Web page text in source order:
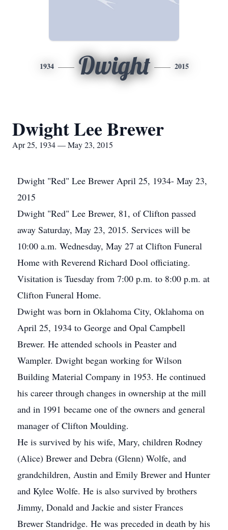
1934 Dwight 2015
Dwight Lee Brewer
Apr 25, 1934 — May 23, 2015
Dwight "Red" Lee Brewer April 25, 1934- May 23,
2015
Dwight "Red" Lee Brewer, 81, of Clifton passed
away Saturday, May 23, 2015. Services will be
10:00 a.m. Wednesday, May 27 at Clifton Funeral
Home with Reverend Richard Dool officiating.
Visitation is Tuesday from 7:00 p.m. to 8:00 p.m. at
Clifton Funeral Home.
Dwight was born in Oklahoma City, Oklahoma on
April 25, 1934 to George and Opal Campbell
Brewer. He attended schools in Peaster and
Wampler. Dwight began working for Wilson
Building Material Company in 1953. He continued
his career through changes in ownership at the mill
and in 1991 became one of the owners and general
manager of Clifton Moulding.
He is survived by his wife, Mary, children Rodney
(Alice) Brewer and Debra (Glenn) Wolfe, and
grandchildren, Austin and Emily Brewer and Hunter
and Kylee Wolfe. He is also survived by brothers
Jimmy, Donald and Jackie and sister Frances
Brewer Standridge. He was preceded in death by his